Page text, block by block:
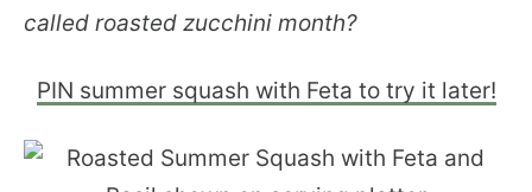
called roasted zucchini month?
PIN summer squash with Feta to try it later!